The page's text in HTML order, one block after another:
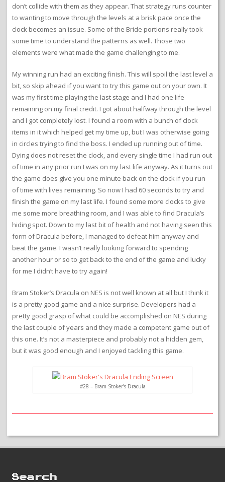
don’t collide with them as they appear. That strategy runs counter
to wanting to move through the levels at a brisk pace once the
clock becomes an issue. Some of the Bride portions really took
some time to understand the patterns as well. Those two
elements were what made the game challenging to me.
My winning run had an exciting finish. This will spoil the last level a
bit, so skip ahead if you want to try this game out on your own. It
was my first time playing the last stage and I had one life
remaining on my final credit. I got about halfway through the level
and I got completely lost. I found a room with a bunch of clock
items in it which helped get my time up, but I was otherwise going
in circles trying to find the boss. I ended up running out of time.
Dying does not reset the clock, and every single time I had run out
of time in any prior run I was on my last life anyway. As it turns out
the game does give you one minute back on the clock if you run
of time with lives remaining. So now I had 60 seconds to try and
finish the game on my last life. I found some more clocks to give
me some more breathing room, and I was able to find Dracula’s
hiding spot. Down to my last bit of health and not having seen this
form of Dracula before, I managed to defeat him anyway and
beat the game. I wasn’t really looking forward to spending
another hour or so to get back to the end of the game and lucky
for me I didn’t have to try again!
Bram Stoker’s Dracula on NES is not well known at all but I think it
is a pretty good game and a nice surprise. Developers had a
pretty good grasp of what could be accomplished on NES during
the last couple of years and they made a competent game out of
this one. It’s not a masterpiece and probably not a hidden gem,
but it was good enough and I enjoyed tackling this game.
#28 – Bram Stoker’s Dracula
Search